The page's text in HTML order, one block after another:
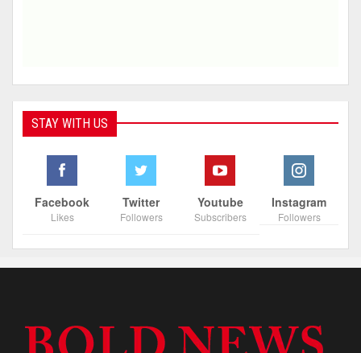
STAY WITH US
Facebook
Likes
Twitter
Followers
Youtube
Subscribers
Instagram
Followers